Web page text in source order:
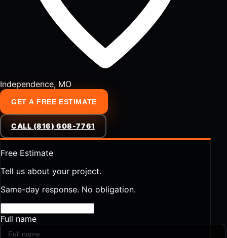
Independence, MO
GET A FREE ESTIMATE
CALL (816) 608-7761
Free Estimate
Tell us about your project.
Same-day response. No obligation.
Full name